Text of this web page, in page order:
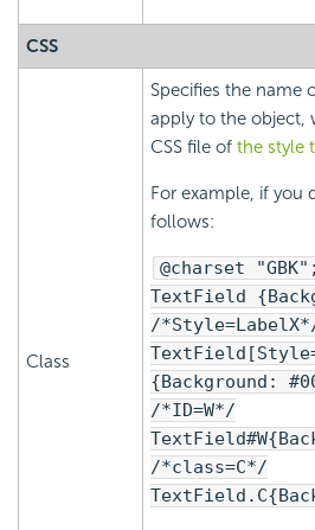
CSS
Class
Specifies the name
apply to the object,
CSS file of the style
For example, if you
follows:
@charset "GBK";
TextField
/
{Background:
/*ID=W*/
/*class=C*/